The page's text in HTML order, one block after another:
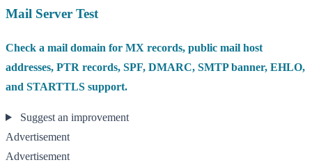
Mail Server Test
Check a mail domain for MX records, public mail host
addresses, PTR records, SPF, DMARC, SMTP banner, EHLO,
and STARTTLS support.
Suggest an improvement
Advertisement
Advertisement